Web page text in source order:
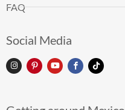
FAQ
Social Media